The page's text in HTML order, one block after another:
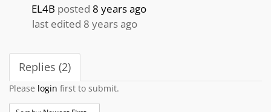
EL4B posted8 years ago
last edited 8 years ago
Replies (2)
Please login first to submit.